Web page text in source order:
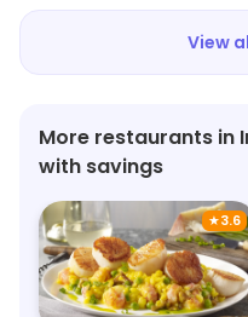
View
More restaurants in
with savings
★3.6